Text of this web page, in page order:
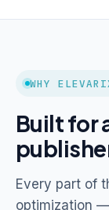
WHY
Built for
Every part of
optimization